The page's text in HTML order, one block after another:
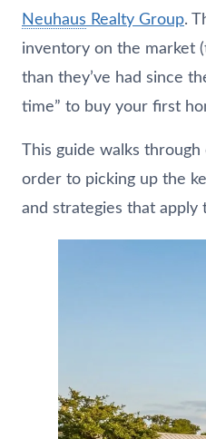
Neuhaus Realty Group.
inventory on the market
than they’ve had since
time” to buy your first
This guide walks
order to picking up the
and strategies that